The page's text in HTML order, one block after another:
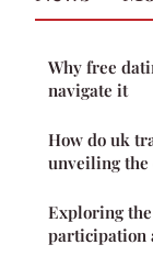
Why free
navigate it
How do uk
unveiling the
Exploring
participation